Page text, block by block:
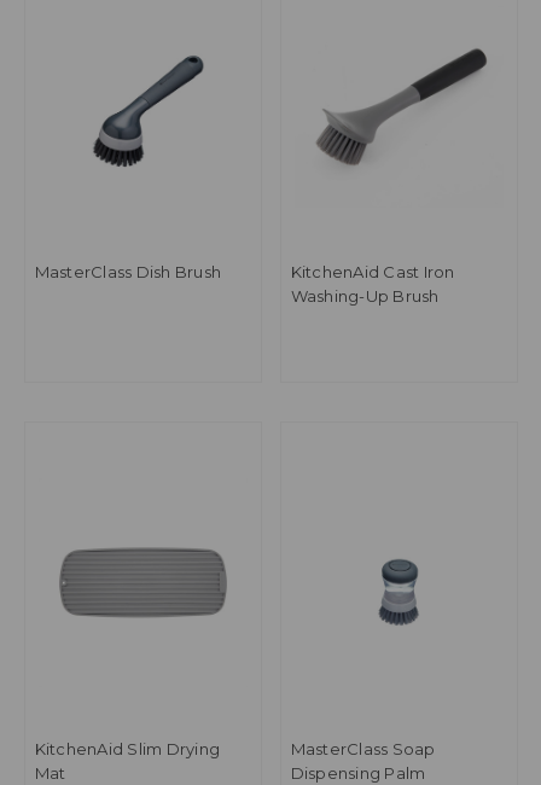
MasterClass Dish Brush
KitchenAid Cast Iron
Washing-Up Brush
KitchenAid Slim Drying
Mat
MasterClass Soap
Dispensing Palm